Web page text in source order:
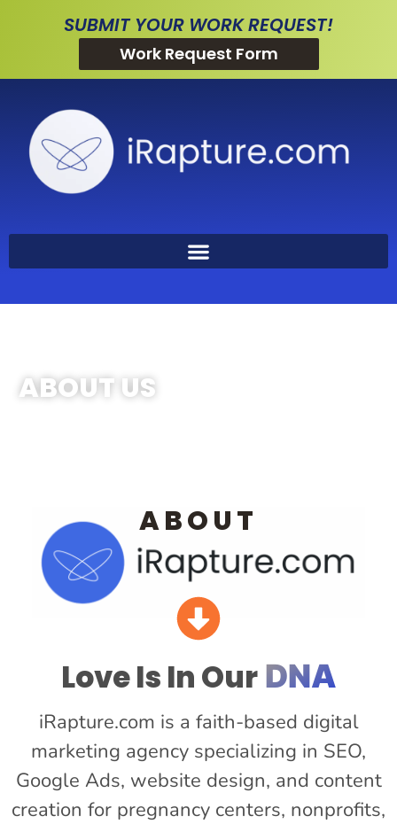
SUBMIT YOUR WORK REQUEST!
Work Request Form
ABOUT US
ABOUT
Love Is In Our DNA
iRapture.com is a faith-based digital
marketing agency specializing in SEO,
Google Ads, website design, and content
creation for pregnancy centers, nonprofits,